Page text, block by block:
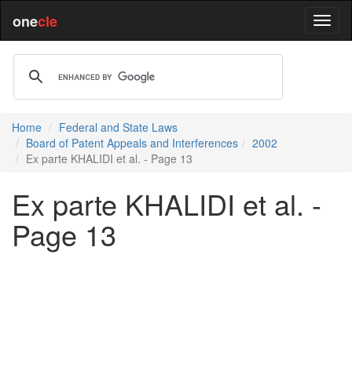
onecle
Home
Federal and State Laws
Board of Patent Appeals and Interferences
2002
Ex parte KHALIDI et al. - Page 13
Ex parte KHALIDI et al. -
Page 13